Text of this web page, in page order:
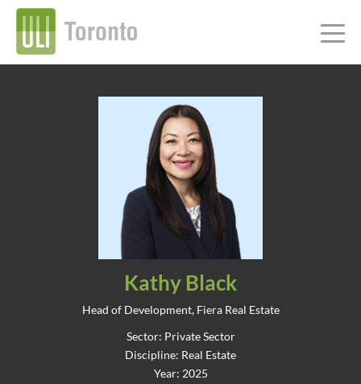
Kathy Black
Head of Development, Fiera Real Estate
Sector: Private Sector
Discipline: Real Estate
Year: 2025